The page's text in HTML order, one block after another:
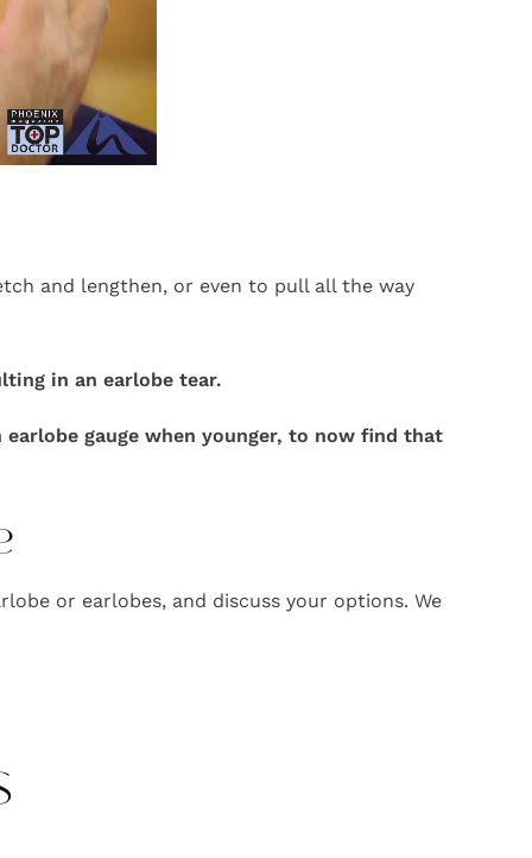
and lengthen, or even to pull all the way
in an earlobe tear.
earlobe gauge when younger, to now find that
or earlobes, and discuss your options. We